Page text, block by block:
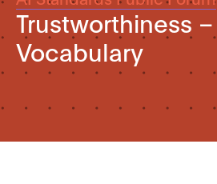
Trustworthiness –
Vocabulary